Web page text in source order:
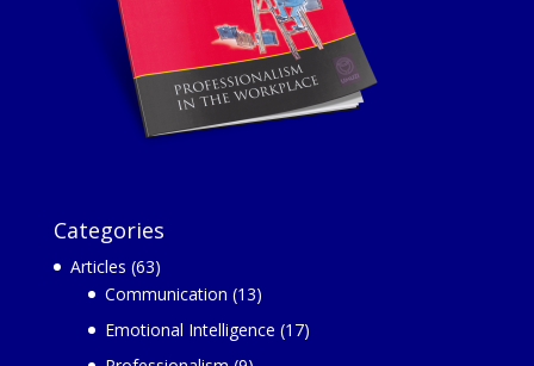
Categories
Articles (63)
Communication (13)
Emotional Intelligence (17)